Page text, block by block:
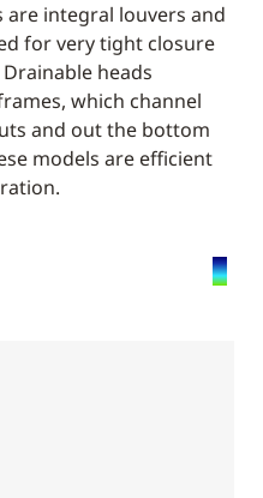
are integral louvers and
for very tight closure
heads
which channel
and out the bottom
models are efficient